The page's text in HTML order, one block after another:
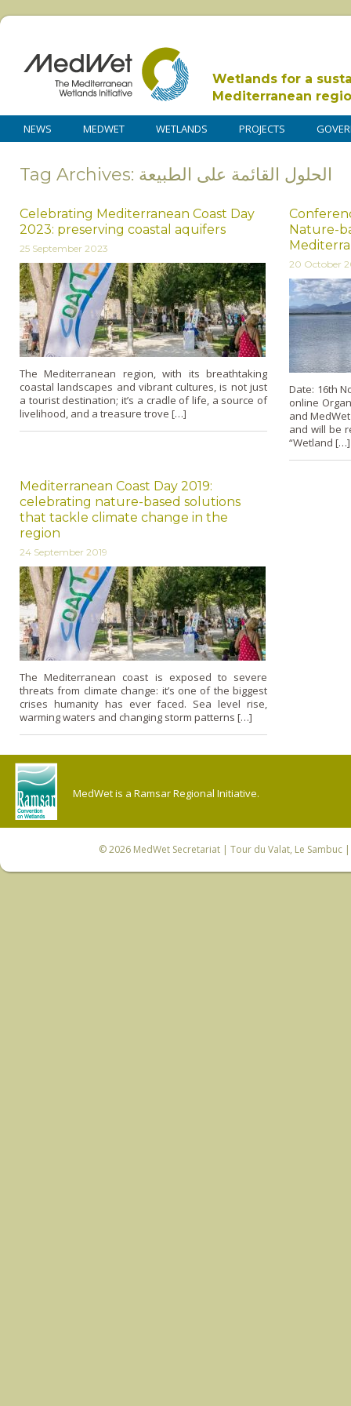
Wetlands for a
Mediterranean
NEWS MEDWET WETLANDS PROJECTS
Tag Archives: الحلول القائمة على الطبيعة
Celebrating Mediterranean Coast Day
2023: preserving coastal aquifers
25 September 2023
The Mediterranean region, with its breathtaking
coastal landscapes and vibrant cultures, is not just
a tourist destination; it’s a cradle of life, a source of
livelihood, and a treasure trove […]
Nature-
20 October
Date: 16th
online
and
and will be
“Wetland […]
Mediterranean Coast Day 2019:
celebrating nature-based solutions
that tackle climate change in the
region
24 September 2019
The Mediterranean coast is exposed to severe
threats from climate change: it’s one of the biggest
crises humanity has ever faced. Sea level rise,
warming waters and changing storm patterns […]
MedWet is a Ramsar Regional Initiative.
© 2026 MedWet Secretariat| Tour du Valat, Le Sambuc